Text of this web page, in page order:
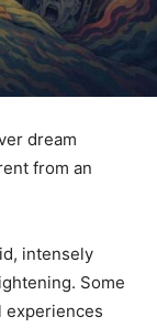
dream
from an
intensely
Some
experiences